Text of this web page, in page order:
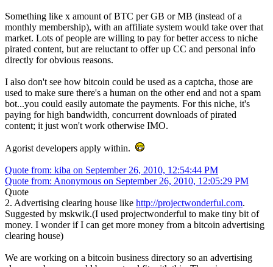
Something like x amount of BTC per GB or MB (instead of a
monthly membership), with an affiliate system would take over that
market. Lots of people are willing to pay for better access to niche
pirated content, but are reluctant to offer up CC and personal info
directly for obvious reasons.
I also don't see how bitcoin could be used as a captcha, those are
used to make sure there's a human on the other end and not a spam
bot...you could easily automate the payments. For this niche, it's
paying for high bandwidth, concurrent downloads of pirated
content; it just won't work otherwise IMO.
Agorist developers apply within.
Quote from: kiba on September 26, 2010, 12:54:44 PM
Quote from: Anonymous on September 26, 2010, 12:05:29 PM
Quote
2. Advertising clearing house like http://projectwonderful.com.
Suggested by mskwik.(I used projectwonderful to make tiny bit of
money. I wonder if I can get more money from a bitcoin advertising
clearing house)
We are working on a bitcoin business directory so an advertising